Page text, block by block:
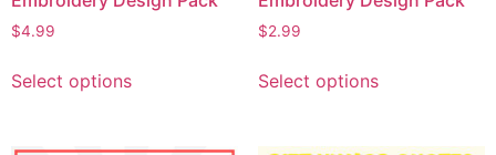
$4.99
Select options
$2.99
Select options